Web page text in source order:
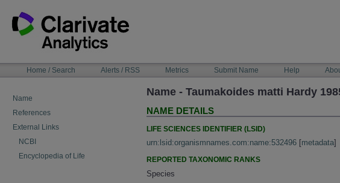
content
NAVIGATIONHome / Search Alerts / RSS Metrics Submit Name Help
Name
References
External Links
NCBI
Encyclopedia of Life
Name - Taumakoides matti Hardy
NAME DETAILS
LIFE SCIENCES IDENTIFIER (LSID)
urn:lsid:organismnames.com:name:532496 [metadata]
REPORTED TAXONOMIC RANKS
Species